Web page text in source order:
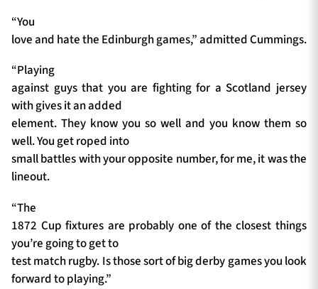
“You
love and hate the Edinburgh games,” admitted Cummings.
“Playing
against guys that you are fighting for a Scotland jersey
with gives it an added
element. They know you so well and you know them so
well. You get roped into
small battles with your opposite number, for me, it was the
lineout.
“The
1872 Cup fixtures are probably one of the closest things
you’re going to get to
test match rugby. Is those sort of big derby games you look
forward to playing.”